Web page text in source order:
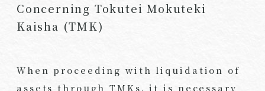
Concerning Tokutei Mokuteki
Kaisha (TMK)
When proceeding with liquidation of
assets through TMKs, it is necessary